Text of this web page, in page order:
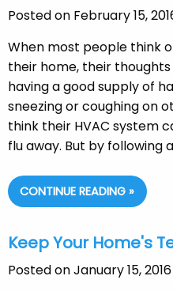
Posted on February 15,
When most people think
their home, their
having a good supply of
sneezing or coughing on
think their HVAC system
flu away. But by following
CONTINUE READING »
Keep Your Home's
Posted on January 15,